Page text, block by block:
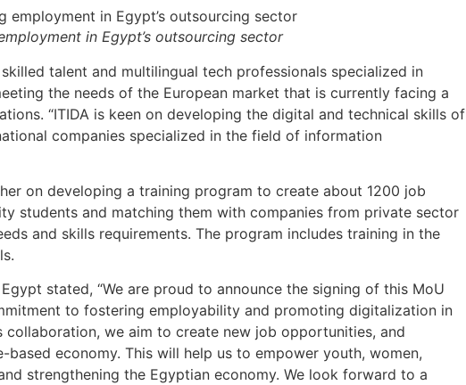
in Egypt’s outsourcing sector
talent and multilingual tech professionals specialized in
the needs of the European market that is currently facing a
“ITIDA is keen on developing the digital and technical skills of
companies specialized in the field of information
on developing a training program to create about 1200 job
students and matching them with companies from private sector
and skills requirements. The program includes training in the
stated, “We are proud to announce the signing of this MoU
to fostering employability and promoting digitalization in
collaboration, we aim to create new job opportunities, and
economy. This will help us to empower youth, women,
strengthening the Egyptian economy. We look forward to a